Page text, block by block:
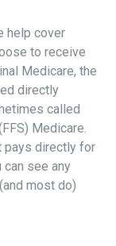
help cover
to receive
Medicare, the
directly
called
Medicare.
pays directly for
can see any
most do)